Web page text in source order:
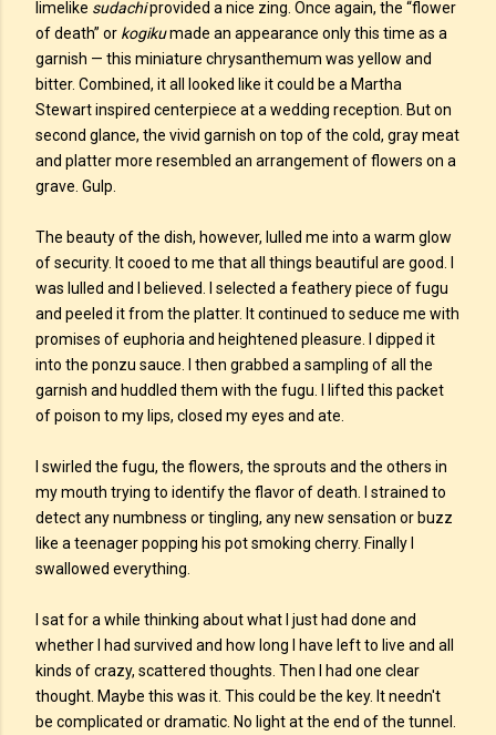
limelike sudachiprovided a nice zing. Once again, the “flower
of death” or kogikumade an appearance only this time as a
garnish — this miniature chrysanthemum was yellow and
bitter. Combined, it all looked like it could be a Martha
Stewart inspired centerpiece at a wedding reception. But on
second glance, the vivid garnish on top of the cold, gray meat
and platter more resembled an arrangement of flowers on a
grave. Gulp.
The beauty of the dish, however, lulled me into a warm glow
of security. It cooed to me that all things beautiful are good. I
was lulled and I believed. I selected a feathery piece of fugu
and peeled it from the platter. It continued to seduce me with
promises of euphoria and heightened pleasure. I dipped it
into the ponzu sauce. I then grabbed a sampling of all the
garnish and huddled them with the fugu. I lifted this packet
of poison to my lips, closed my eyes and ate.
I swirled the fugu, the flowers, the sprouts and the others in
my mouth trying to identify the flavor of death. I strained to
detect any numbness or tingling, any new sensation or buzz
like a teenager popping his pot smoking cherry. Finally I
swallowed everything.
I sat for a while thinking about what I just had done and
whether I had survived and how long I have left to live and all
kinds of crazy, scattered thoughts. Then I had one clear
thought. Maybe this was it. This could be the key. It needn't
be complicated or dramatic. No light at the end of the tunnel.